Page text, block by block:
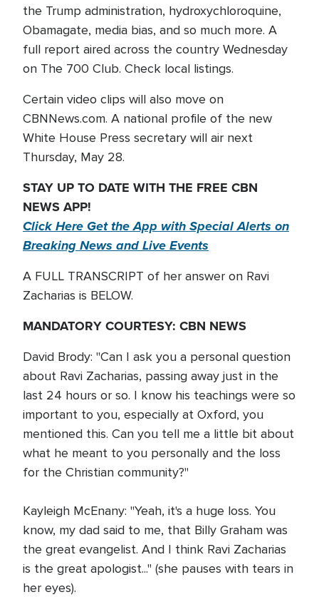
the Trump administration, hydroxychloroquine,
Obamagate, media bias, and so much more. A
full report aired across the country Wednesday
on The 700 Club. Check local listings.
Certain video clips will also move on
CBNNews.com. A national profile of the new
White House Press secretary will air next
Thursday, May 28.
STAY UP TO DATE WITH THE FREE CBN
NEWS APP!
Click Here Get the App with Special Alerts on
Breaking News and Live Events
A FULL TRANSCRIPT of her answer on Ravi
Zacharias is BELOW.
MANDATORY COURTESY: CBN NEWS
David Brody: "Can I ask you a personal question
about Ravi Zacharias, passing away just in the
last 24 hours or so. I know his teachings were so
important to you, especially at Oxford, you
mentioned this. Can you tell me a little bit about
what he meant to you personally and the loss
for the Christian community?"
Kayleigh McEnany: "Yeah, it's a huge loss. You
know, my dad said to me, that Billy Graham was
the great evangelist. And I think Ravi Zacharias
is the great apologist..." (she pauses with tears in
her eyes).